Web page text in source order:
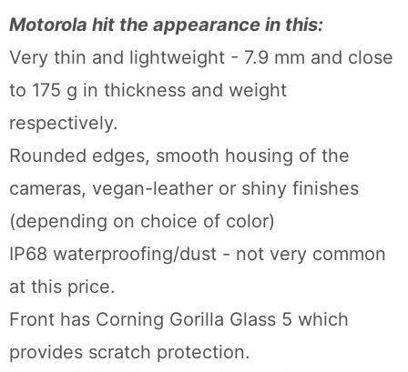
Motorola hit the appearance in this:
Very thin and lightweight - 7.9 mm and close
to 175 g in thickness and weight
respectively.
Rounded edges, smooth housing of the
cameras, vegan-leather or shiny finishes
(depending on choice of color)
IP68 waterproofing/dust - not very common
at this price.
Front has Corning Gorilla Glass 5 which
provides scratch protection.